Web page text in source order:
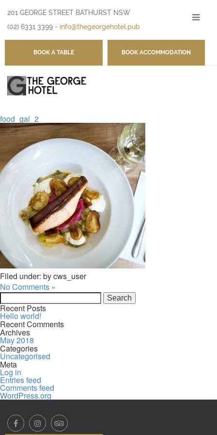
201 GEORGE STREET BATHURST NSW
-
(02) 6331 3399 - info@thegeorgehotel.pub
BOOK A TABLE BOOK ACCOMMODATION
food_gal_2
Filed under: by cws_user
No Comments »
Search
for:
Recent Posts
Hello world!
Recent Comments
Archives
May 2018
Categories
Uncategorised
Meta
Log in
Entries feed
Comments feed
WordPress.org